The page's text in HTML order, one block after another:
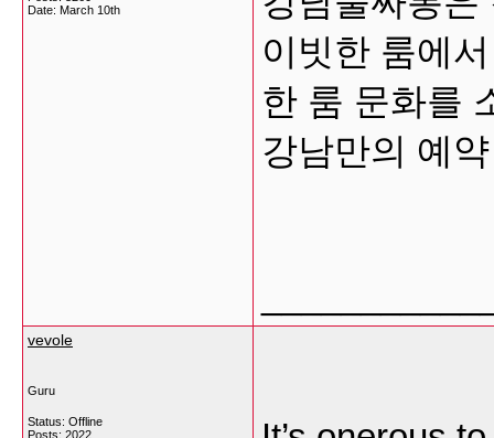
Date: March 10th
이빗한 룸에
한 룸 문화를
강남만의 예
vevole
Guru
Status: Offline
Posts: 2022